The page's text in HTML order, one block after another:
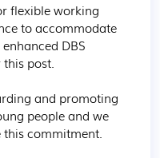
flexible working
to accommodate
DBS
post.
and promoting
people and we
commitment.